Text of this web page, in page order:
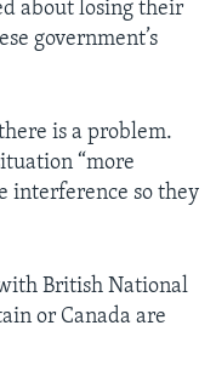
about losing their
government’s
is a problem.
“more
interference so they
British National
or Canada are